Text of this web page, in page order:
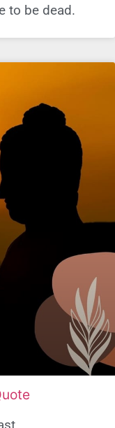
to be dead.